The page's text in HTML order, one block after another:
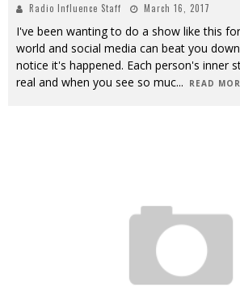
Radio Influence Staff March 16, 2017
I've been wanting to do a show like this
world and social media can beat you
notice it's happened. Each person's inner
real and when you see so muc... READ